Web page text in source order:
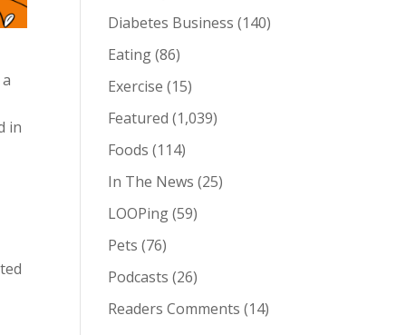
in
Diabetes Business (140)
Eating(86)
Exercise (15)
Featured (1,039)
Foods (114)
In The News (25)
LOOPing(59)
Pets (76)
Podcasts (26)
Readers Comments (14)